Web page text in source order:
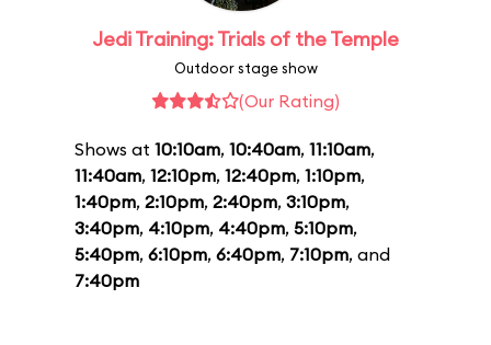
Jedi Training: Trials of the Temple
Outdoor stage show
(Our Rating)
Shows at 10:10am, 10:40am, 11:10am,
11:40am, 12:10pm, 12:40pm, 1:10pm,
1:40pm, 2:10pm, 2:40pm, 3:10pm,
3:40pm, 4:10pm, 4:40pm, 5:10pm,
5:40pm, 6:10pm, 6:40pm, 7:10pm, and
7:40pm